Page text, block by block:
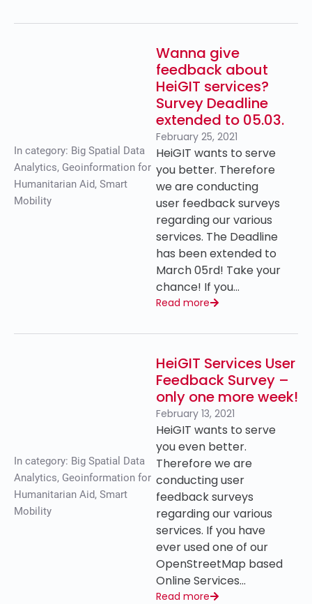
In category: Big Spatial Data
Analytics, Geoinformation for
Humanitarian Aid, Smart
Mobility
Wanna give
feedback about
HeiGIT services?
Survey Deadline
extended to 05.03.
February 25, 2021
HeiGIT wants to serve
you better. Therefore
we are conducting
user feedback surveys
regarding our various
services. The Deadline
has been extended to
March 05rd! Take your
chance! If you…
Read more
In category: Big Spatial Data
Analytics, Geoinformation for
Humanitarian Aid, Smart
Mobility
HeiGIT Services User
Feedback Survey –
only one more week!
February 13, 2021
HeiGIT wants to serve
you even better.
Therefore we are
conducting user
feedback surveys
regarding our various
services. If you have
ever used one of our
OpenStreetMap based
Online Services…
Read more